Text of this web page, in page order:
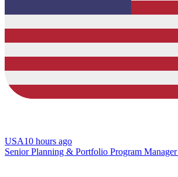
USA10 hours ago
Senior Planning & Portfolio Program Manager